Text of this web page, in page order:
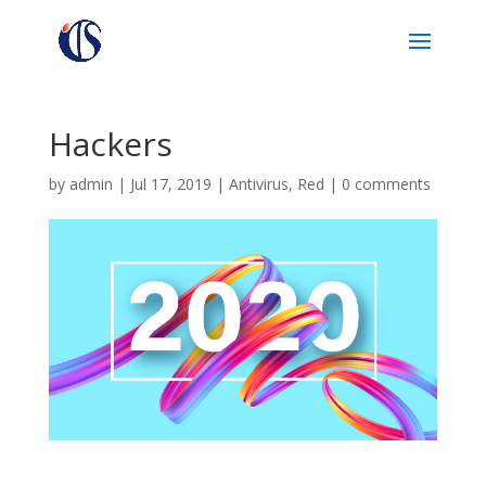
Hackers
by admin | Jul 17, 2019 | Antivirus, Red | 0 comments